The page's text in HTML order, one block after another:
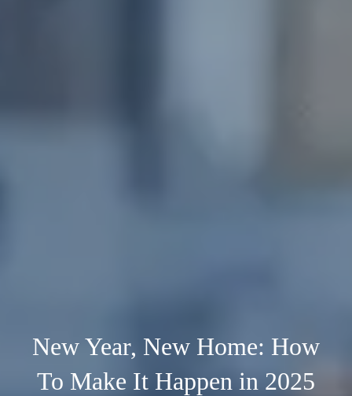
New Year, New Home: How
To Make It Happen in 2025